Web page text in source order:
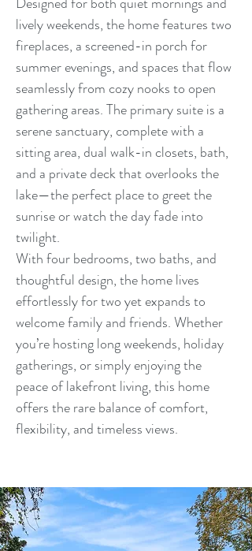
lively weekends, the home features two
fireplaces, a screened-in porch for
summer evenings, and spaces that flow
seamlessly from cozy nooks to open
gathering areas. The primary suite is a
serene sanctuary, complete with a
sitting area, dual walk-in closets, bath,
and a private deck that overlooks the
lake—the perfect place to greet the
sunrise or watch the day fade into
twilight.
With four bedrooms, two baths, and
thoughtful design, the home lives
effortlessly for two yet expands to
welcome family and friends. Whether
you’re hosting long weekends, holiday
gatherings, or simply enjoying the
peace of lakefront living, this home
offers the rare balance of comfort,
flexibility, and timeless views.